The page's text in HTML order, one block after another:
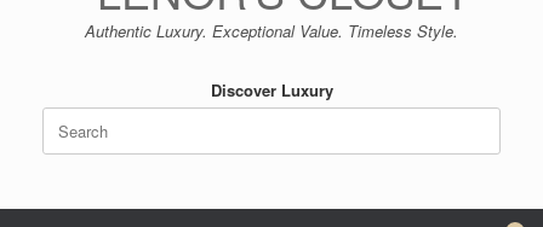
Authentic Luxury. Exceptional Value. Timeless Style.
Discover Luxury
Search
for: